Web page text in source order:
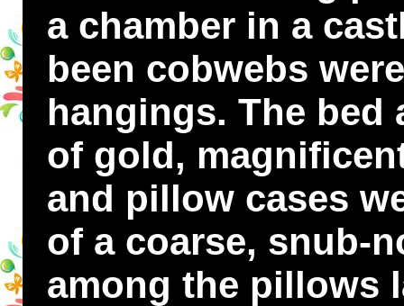
a chamber in a
been cobwebs
hangings. The bed
of gold,
and pillow cases
of a coarse, snub-
among the pillows